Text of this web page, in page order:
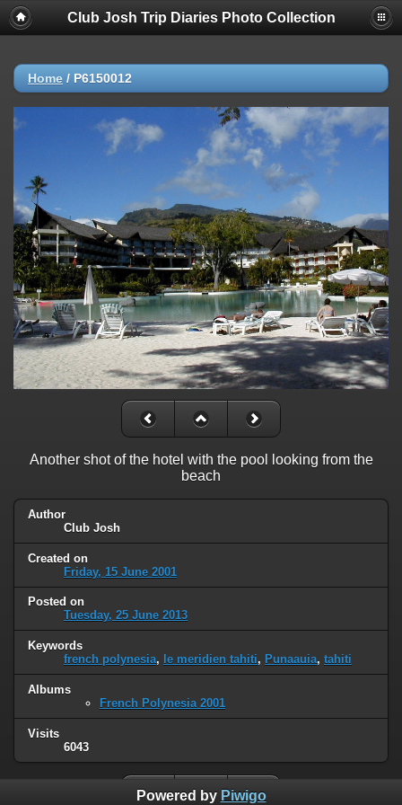
Club Josh Trip Diaries Photo Collection
Home / P6150012
Another shot of the hotel with the pool looking from the
beach
Author
Club Josh
Created on
Friday, 15 June 2001
Posted on
Tuesday, 25 June 2013
Keywords
french polynesia, le meridien tahiti, Punaauia, tahiti
Albums
French Polynesia 2001
Visits
6043
Powered by Piwigo